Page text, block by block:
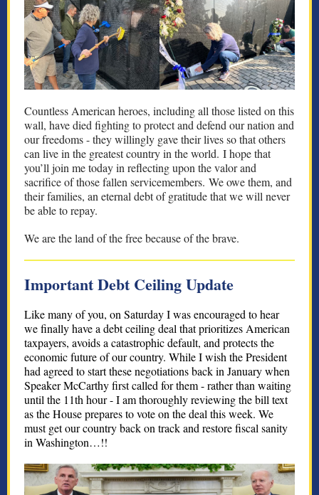
Countless American heroes, including all those listed on this
wall, have died fighting to protect and defend our nation and
our freedoms - they willingly gave their lives so that others
can live in the greatest country in the world. I hope that
you’ll join me today in reflecting upon the valor and
sacrifice of those fallen servicemembers. We owe them, and
their families, an eternal debt of gratitude that we will never
be able to repay.
We are the land of the free because of the brave.
Important Debt Ceiling Update
Like many of you, on Saturday I was encouraged to hear
we finally have a debt ceiling deal that prioritizes American
taxpayers, avoids a catastrophic default, and protects the
economic future of our country. While I wish the President
had agreed to start these negotiations back in January when
Speaker McCarthy first called for them - rather than waiting
until the 11th hour - I am thoroughly reviewing the bill text
as the House prepares to vote on the deal this week. We
must get our country back on track and restore fiscal sanity
in Washington…!!